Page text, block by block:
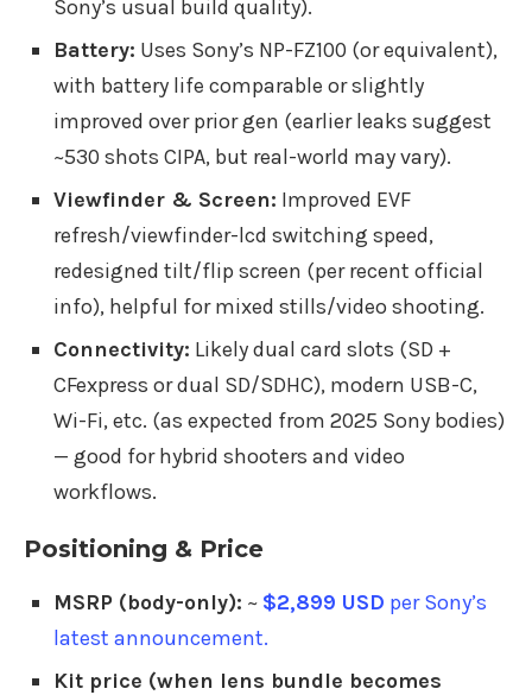
Sony’s usual build quality).
Battery: Uses Sony’s NP-FZ100 (or equivalent),
with battery life comparable or slightly
improved over prior gen (earlier leaks suggest
~530 shots CIPA, but real-world may vary).
Viewfinder & Screen: Improved EVF
refresh/viewfinder-lcd switching speed,
redesigned tilt/flip screen (per recent official
info), helpful for mixed stills/video shooting.
Connectivity: Likely dual card slots (SD +
CFexpress or dual SD/SDHC), modern USB-C,
Wi-Fi, etc. (as expected from 2025 Sony bodies)
— good for hybrid shooters and video
workflows.
Positioning & Price
MSRP (body-only): ~ $2,899 USD per Sony’s
latest announcement.
Kit price (when lens bundle becomes